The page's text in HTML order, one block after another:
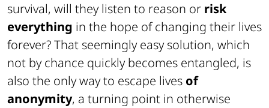
survival, will they listen to reason or risk
everything in the hope of changing their lives
forever? That seemingly easy solution, which
not by chance quickly becomes entangled, is
also the only way to escape lives of
anonymity, a turning point in otherwise